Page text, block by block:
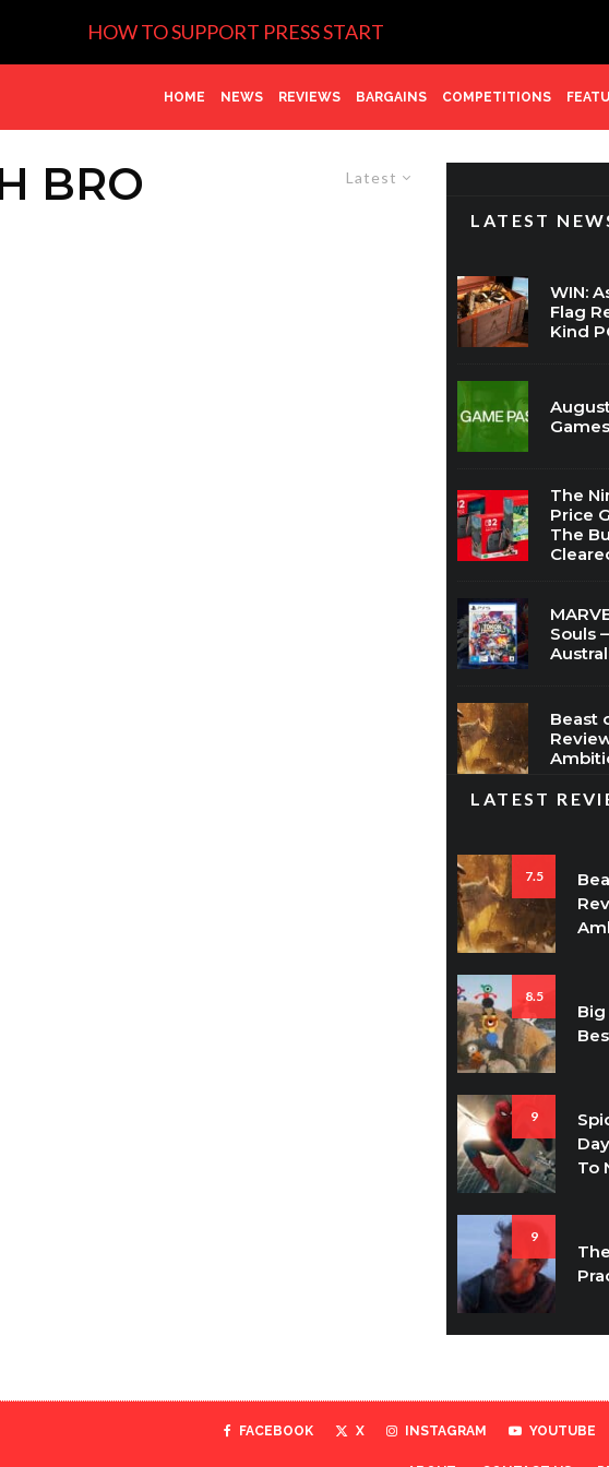
HOW TO SUPPORT PRESS START
HOME NEWS REVIEWS BARGAINS COMPETITIONS
Latest
BRO
LATEST
WIN:
Flag
Kind
The
Price
The
Souls
Beast
LATEST
7.5
8.5
9
To
9
FACEBOOK X INSTAGRAM YOUTUBE